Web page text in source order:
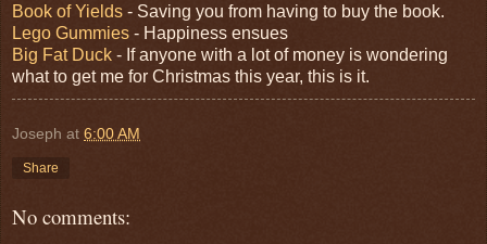
Book of Yields - Saving you from having to buy the book.
Lego Gummies - Happiness ensues
Big Fat Duck - If anyone with a lot of money is wondering
what to get me for Christmas this year, this is it.
Joseph at 6:00 AM
Share
No comments: